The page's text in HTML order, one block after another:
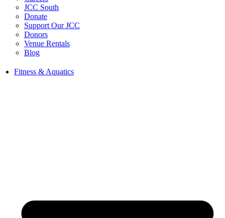
JCC South
Donate
Support Our JCC
Donors
Venue Rentals
Blog
Fitness & Aquatics